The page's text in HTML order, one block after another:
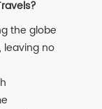
the globe
leaving no